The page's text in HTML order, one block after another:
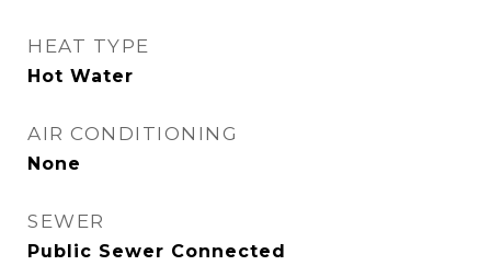
HEAT TYPE
Hot Water
AIR CONDITIONING
None
SEWER
Public Sewer Connected